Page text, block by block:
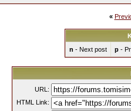
«
n - Next post p-
URL:
HTML Link: